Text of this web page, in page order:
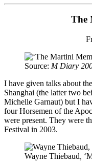
The
Source: M Diary
I have given talks about
Shanghai (the latter two
Michelle Garnaut) but I
four Horsemen of the
were present. They were
Festival in 2003.
Wayne Thiebaud